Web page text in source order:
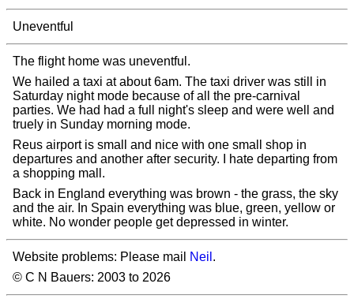
Uneventful
The flight home was uneventful.
We hailed a taxi at about 6am. The taxi driver was still in
Saturday night mode because of all the pre-carnival
parties. We had had a full night's sleep and were well and
truely in Sunday morning mode.
Reus airport is small and nice with one small shop in
departures and another after security. I hate departing from
a shopping mall.
Back in England everything was brown - the grass, the sky
and the air. In Spain everything was blue, green, yellow or
white. No wonder people get depressed in winter.
Website problems: Please mail Neil .
© C N Bauers: 2003 to 2026